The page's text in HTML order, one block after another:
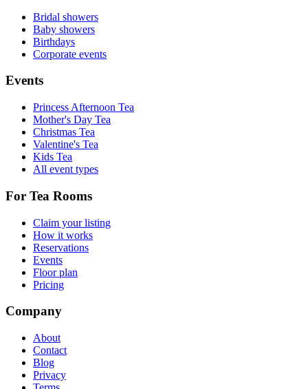
Bridal showers
Baby showers
Birthdays
Corporate events
Events
Princess Afternoon Tea
Mother's Day Tea
Christmas Tea
Valentine's Tea
Kids Tea
All event types
For Tea Rooms
Claim your listing
How it works
Reservations
Events
Floor plan
Pricing
Company
About
Contact
Blog
Privacy